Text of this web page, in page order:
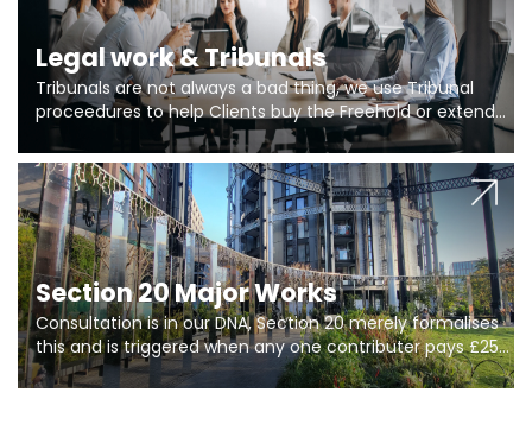
Legal work & Tribunals
Tribunals are not always a bad thing, we use Tribunal
proceedures to help Clients buy the Freehold or extend
the lease if their Freeholder absentee, and to vary leases
and to get dispensations for emergency works are above
Section 20 limits. Ringley Law are our specialists.
Section 20 Major Works
Consultation is in our DNA, Section 20 merely formalises
this and is triggered when any one contributer pays £250.
So planning in two stages of consultation is key to
getting works on site.